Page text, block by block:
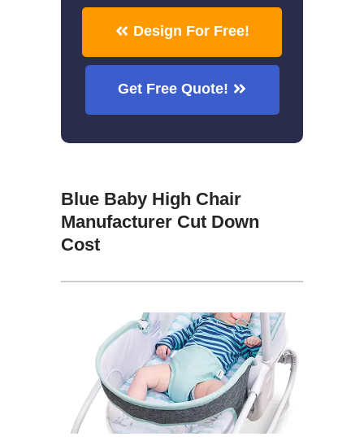
Design For Free!
Get Free Quote!
Blue Baby High Chair
Manufacturer Cut Down
Cost